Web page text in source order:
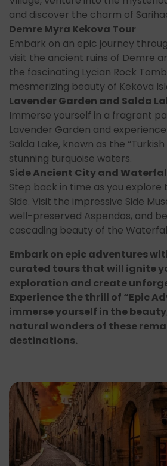
and discover the charm of
Demre Myra Kekova Tour
Embark on an epic journey
visit the ancient ruins of Demre
the fascinating Lycian Rock
mesmerizing beauty of Kekova
Lavender Garden and Salda
Immerse yourself in a fragrant
Lavender Garden and
Salda Lake, known as the
stunning turquoise waters.
Side Ancient City and
Step back in time as you explore
Side. Visit the impressive Side
well-preserved Aspendos, and
cascading beauty of the
Embark on epic adventures
curated tours that will ignite
exploration and create
Experience the thrill of “Epic
immerse yourself in the
natural wonders of these
destinations.